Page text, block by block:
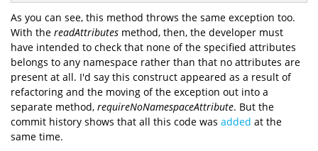
As you can see, this method throws the same exception too.
With the readAttributes method, then, the developer must
have intended to check that none of the specified attributes
belongs to any namespace rather than that no attributes are
present at all. I'd say this construct appeared as a result of
refactoring and the moving of the exception out into a
separate method, requireNoNamespaceAttribute. But the
commit history shows that all this code was added at the
same time.